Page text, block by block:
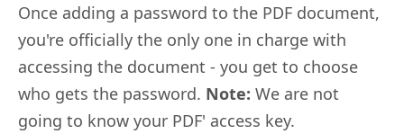
Once adding a password to the PDF document,
you're officially the only one in charge with
accessing the document - you get to choose
who gets the password. Note: We are not
going to know your PDF' access key.